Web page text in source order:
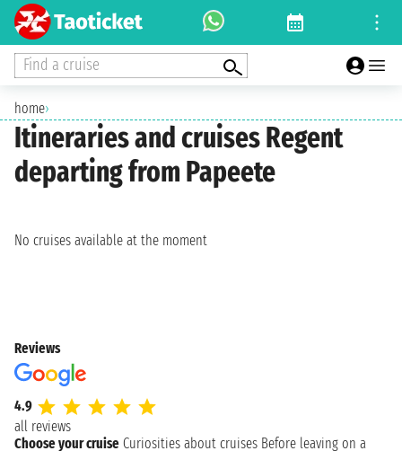
Find a cruise
home›
Itineraries and cruises Regent
departing from Papeete
No cruises available at the moment
Reviews
4.9
all reviews
Choose your cruise Curiosities about cruises Before leaving on a